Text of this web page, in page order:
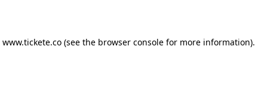
www.tickete.co(see the browser consolefor more information).